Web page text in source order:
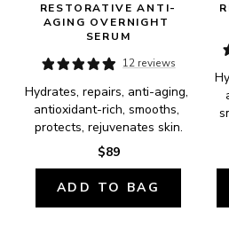
RESTORATIVE ANTI-
AGING OVERNIGHT
SERUM
12 reviews
Hydrates, repairs, anti-aging,
antioxidant-rich, smooths,
protects, rejuvenates skin.
$89
ADD TO BAG